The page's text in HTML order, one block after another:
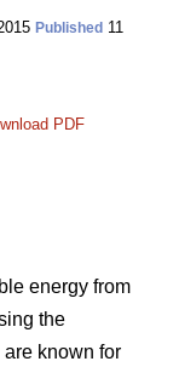
Published 11
PDF
energy from
the
are known for